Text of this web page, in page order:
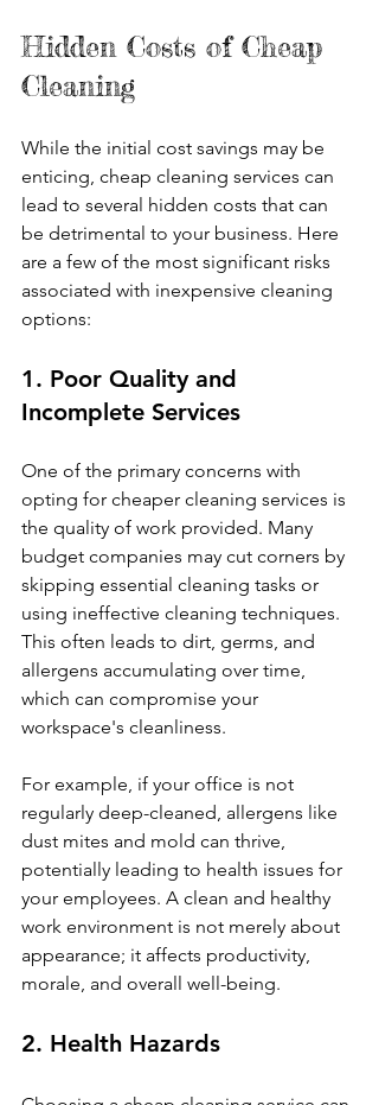
Hidden Costs of Cheap
Cleaning
While the initial cost savings may be
enticing, cheap cleaning services can
lead to several hidden costs that can
be detrimental to your business. Here
are a few of the most significant risks
associated with inexpensive cleaning
options:
1. Poor Quality and
Incomplete Services
One of the primary concerns with
opting for cheaper cleaning services is
the quality of work provided. Many
budget companies may cut corners by
skipping essential cleaning tasks or
using ineffective cleaning techniques.
This often leads to dirt, germs, and
allergens accumulating over time,
which can compromise your
workspace's cleanliness.
For example, if your office is not
regularly deep-cleaned, allergens like
dust mites and mold can thrive,
potentially leading to health issues for
your employees. A clean and healthy
work environment is not merely about
appearance; it affects productivity,
morale, and overall well-being.
2. Health Hazards